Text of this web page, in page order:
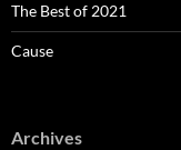
The Best of 2021
Cause
Archives